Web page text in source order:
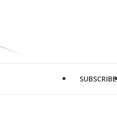
SUBSCRIBE